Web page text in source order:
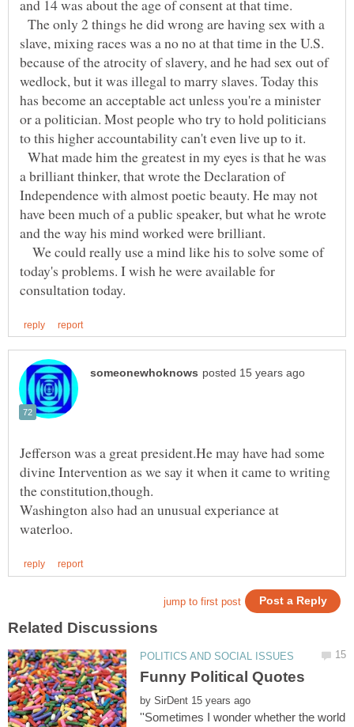
The only 2 things he did wrong are having sex with a
slave, mixing races was a no no at that time in the U.S.
because of the atrocity of slavery, and he had sex out of
wedlock, but it was illegal to marry slaves. Today this
has become an acceptable act unless you're a minister
or a politician. Most people who try to hold politicians
What made him the greatest in my eyes is that he was
a brilliant thinker, that wrote the Declaration of
Independence with almost poetic beauty. He may not
have been much of a public speaker, but what he wrote
and the way his mind worked were brilliant.
We could really use a mind like his to solve some of
today's problems. I wish he were available for
Jefferson was a great president.He may have had some
divine Intervention as we say it when it came to writing
Washington also had an unusual experiance at
by
''Sometimes I wonder whether the world